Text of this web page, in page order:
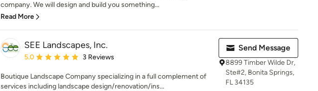
company. We will design and build you something...
Read More
SEE Landscapes, Inc.
Average rating: 5 out of 5 stars
5.0 3 Reviews
Boutique Landscape Company specializing in a full complement of
services including landscape design/renovation/ins...
Send Message
8899 Timber Wilde Dr,
Ste#2, Bonita Springs,
FL 34135